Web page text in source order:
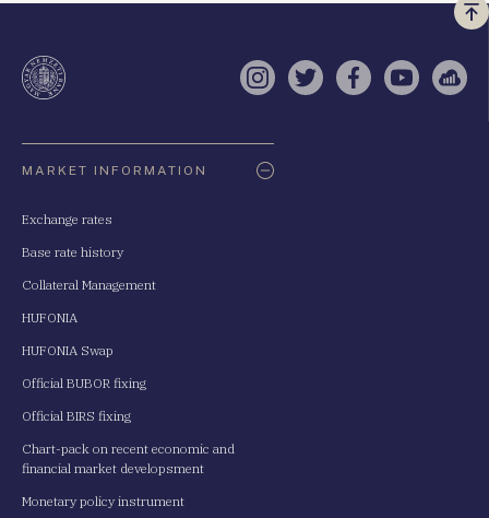
a
Instagram
TwitterFacebook
YouTube
MARKET INFORMATION
Exchange rates
Base rate history
Collateral Management
HUFONIA
HUFONIA Swap
Official BUBOR fixing
Official BIRS fixing
Chart-pack on recent economic and
financial market developsment
Monetary policy instrument